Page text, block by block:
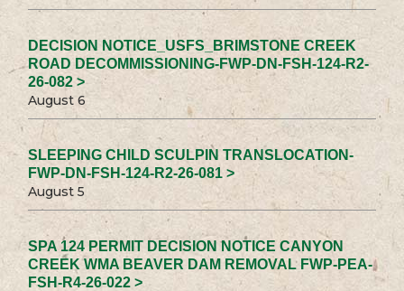
DECISION NOTICE_USFS_BRIMSTONE CREEK
ROAD DECOMMISSIONING-FWP-DN-FSH-124-R2-
26-082 >
August 6
SLEEPING CHILD SCULPIN TRANSLOCATION-
FWP-DN-FSH-124-R2-26-081 >
August 5
SPA 124 PERMIT DECISION NOTICE CANYON
CREEK WMA BEAVER DAM REMOVAL FWP-PEA-
FSH-R4-26-022 >